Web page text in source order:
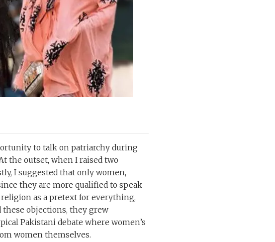
to talk on patriarchy during
the outset, when I raised two
I suggested that only women,
they are more qualified to speak
as a pretext for everything,
these objections, they grew
Pakistani debate where women’s
women themselves.